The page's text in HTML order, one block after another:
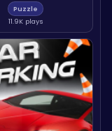
Puzzle
11.9K plays